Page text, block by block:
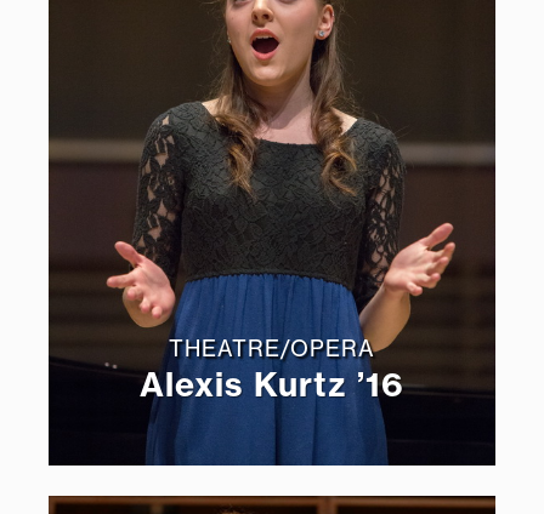
THEATRE/OPERA
Alexis Kurtz ’16